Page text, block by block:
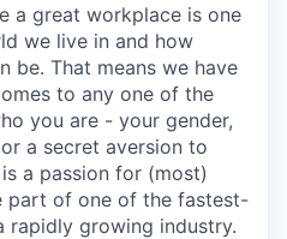
a great workplace is one
we live in and how
be. That means we have
to any one of the
you are - your gender,
a secret aversion to
a passion for (most)
part of one of the fastest-
rapidly growing industry.